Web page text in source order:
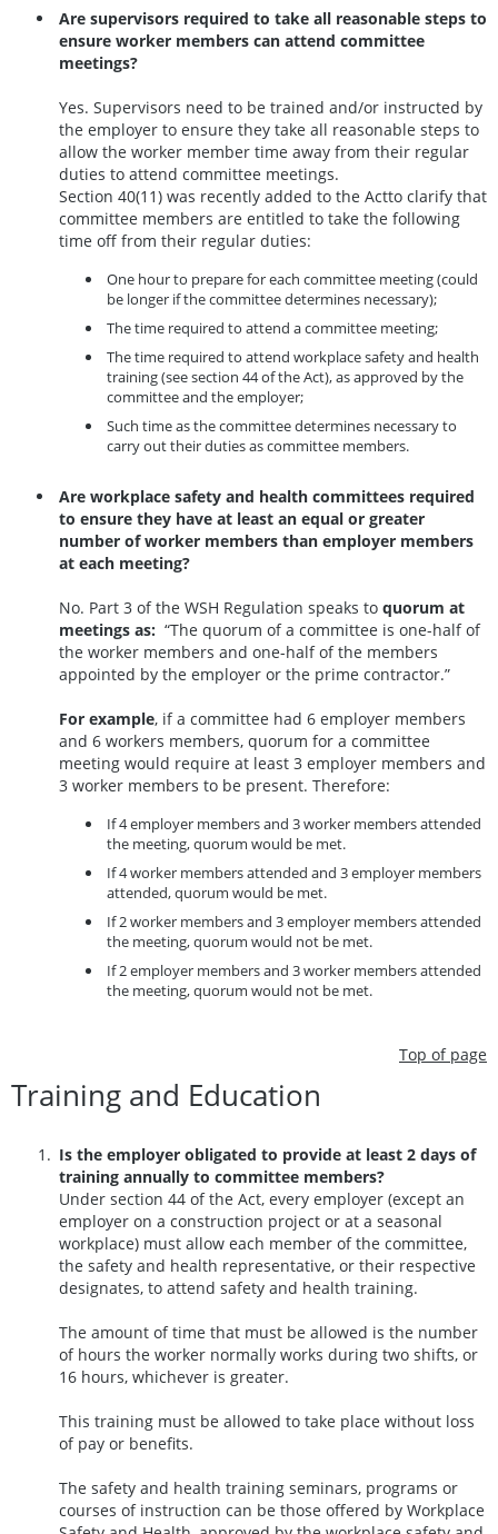
Are supervisors required to take all reasonable steps to
ensure worker members can attend committee
meetings?
Yes. Supervisors need to be trained and/or instructed by
the employer to ensure they take all reasonable steps to
allow the worker member time away from their regular
duties to attend committee meetings.
Section 40(11) was recently added to the Actto clarify that
committee members are entitled to take the following
time off from their regular duties:
One hour to prepare for each committee meeting (could
be longer if the committee determines necessary);
The time required to attend a committee meeting;
The time required to attend workplace safety and health
training (see section 44 of the Act), as approved by the
committee and the employer;
Such time as the committee determines necessary to
carry out their duties as committee members.
Are workplace safety and health committees required
to ensure they have at least an equal or greater
number of worker members than employer members
at each meeting?
No. Part 3 of the WSH Regulation speaks to quorum at
meetings as: “The quorum of a committee is one-half of
the worker members and one-half of the members
appointed by the employer or the prime contractor.”
For example, if a committee had 6 employer members
and 6 workers members, quorum for a committee
meeting would require at least 3 employer members and
3 worker members to be present. Therefore:
If 4 employer members and 3 worker members attended
the meeting, quorum would be met.
If 4 worker members attended and 3 employer members
attended, quorum would be met.
If 2 worker members and 3 employer members attended
the meeting, quorum would not be met.
If 2 employer members and 3 worker members attended
the meeting, quorum would not be met.
Top of page
Training and Education
Is the employer obligated to provide at least 2 days of
training annually to committee members?
Under section 44 of the Act, every employer (except an
employer on a construction project or at a seasonal
workplace) must allow each member of the committee,
the safety and health representative, or their respective
designates, to attend safety and health training.
The amount of time that must be allowed is the number
of hours the worker normally works during two shifts, or
16 hours, whichever is greater.
This training must be allowed to take place without loss
of pay or benefits.
The safety and health training seminars, programs or
courses of instruction can be those offered by Workplace